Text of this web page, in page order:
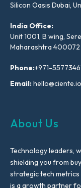
Silicon Oasis Dubai,
India Office:
Unit 1001, B wing,
Maharashtra 400072
Phone:+971-
Email:hello@ciente.io
About Us
Technology leaders,
shielding you from
strategic tech
is a growth partner